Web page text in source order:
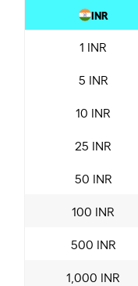
INR
1 INR
5 INR
10 INR
25 INR
50 INR
100 INR
500 INR
1,000 INR